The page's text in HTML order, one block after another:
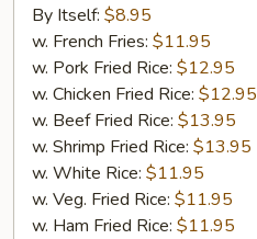
Chicken
Wings
Wings)
By Itself: $8.95
w. French Fries: $11.95
w. Pork Fried Rice: $12.95
w. Chicken Fried Rice: $12.95
w. Beef Fried Rice: $13.95
w. Shrimp Fried Rice: $13.95
w. White Rice: $11.95
w. Veg. Fried Rice: $11.95
w. Ham Fried Rice: $11.95